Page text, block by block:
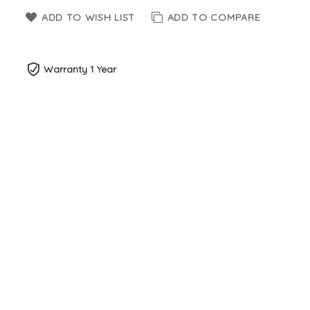
ADD TO WISH LIST ADD TO COMPARE
Warranty 1 Year